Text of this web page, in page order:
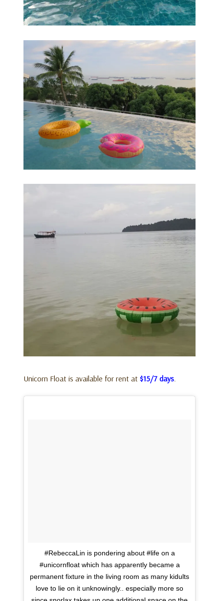
Unicorn Float is available for rent at $15/7 days.
#RebeccaLin is pondering about #life on a
#unicornfloat which has apparently became a
permanent fixture in the living room as many kidults
love to lie on it unknowingly.. especially more so